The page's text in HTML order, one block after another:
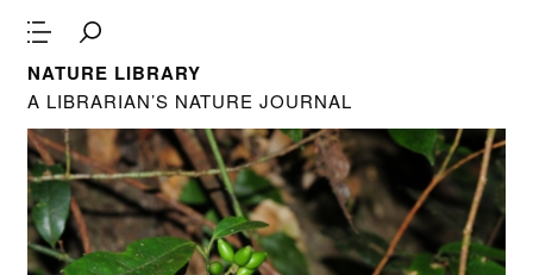
NATURE LIBRARY
A LIBRARIAN’S NATURE JOURNAL